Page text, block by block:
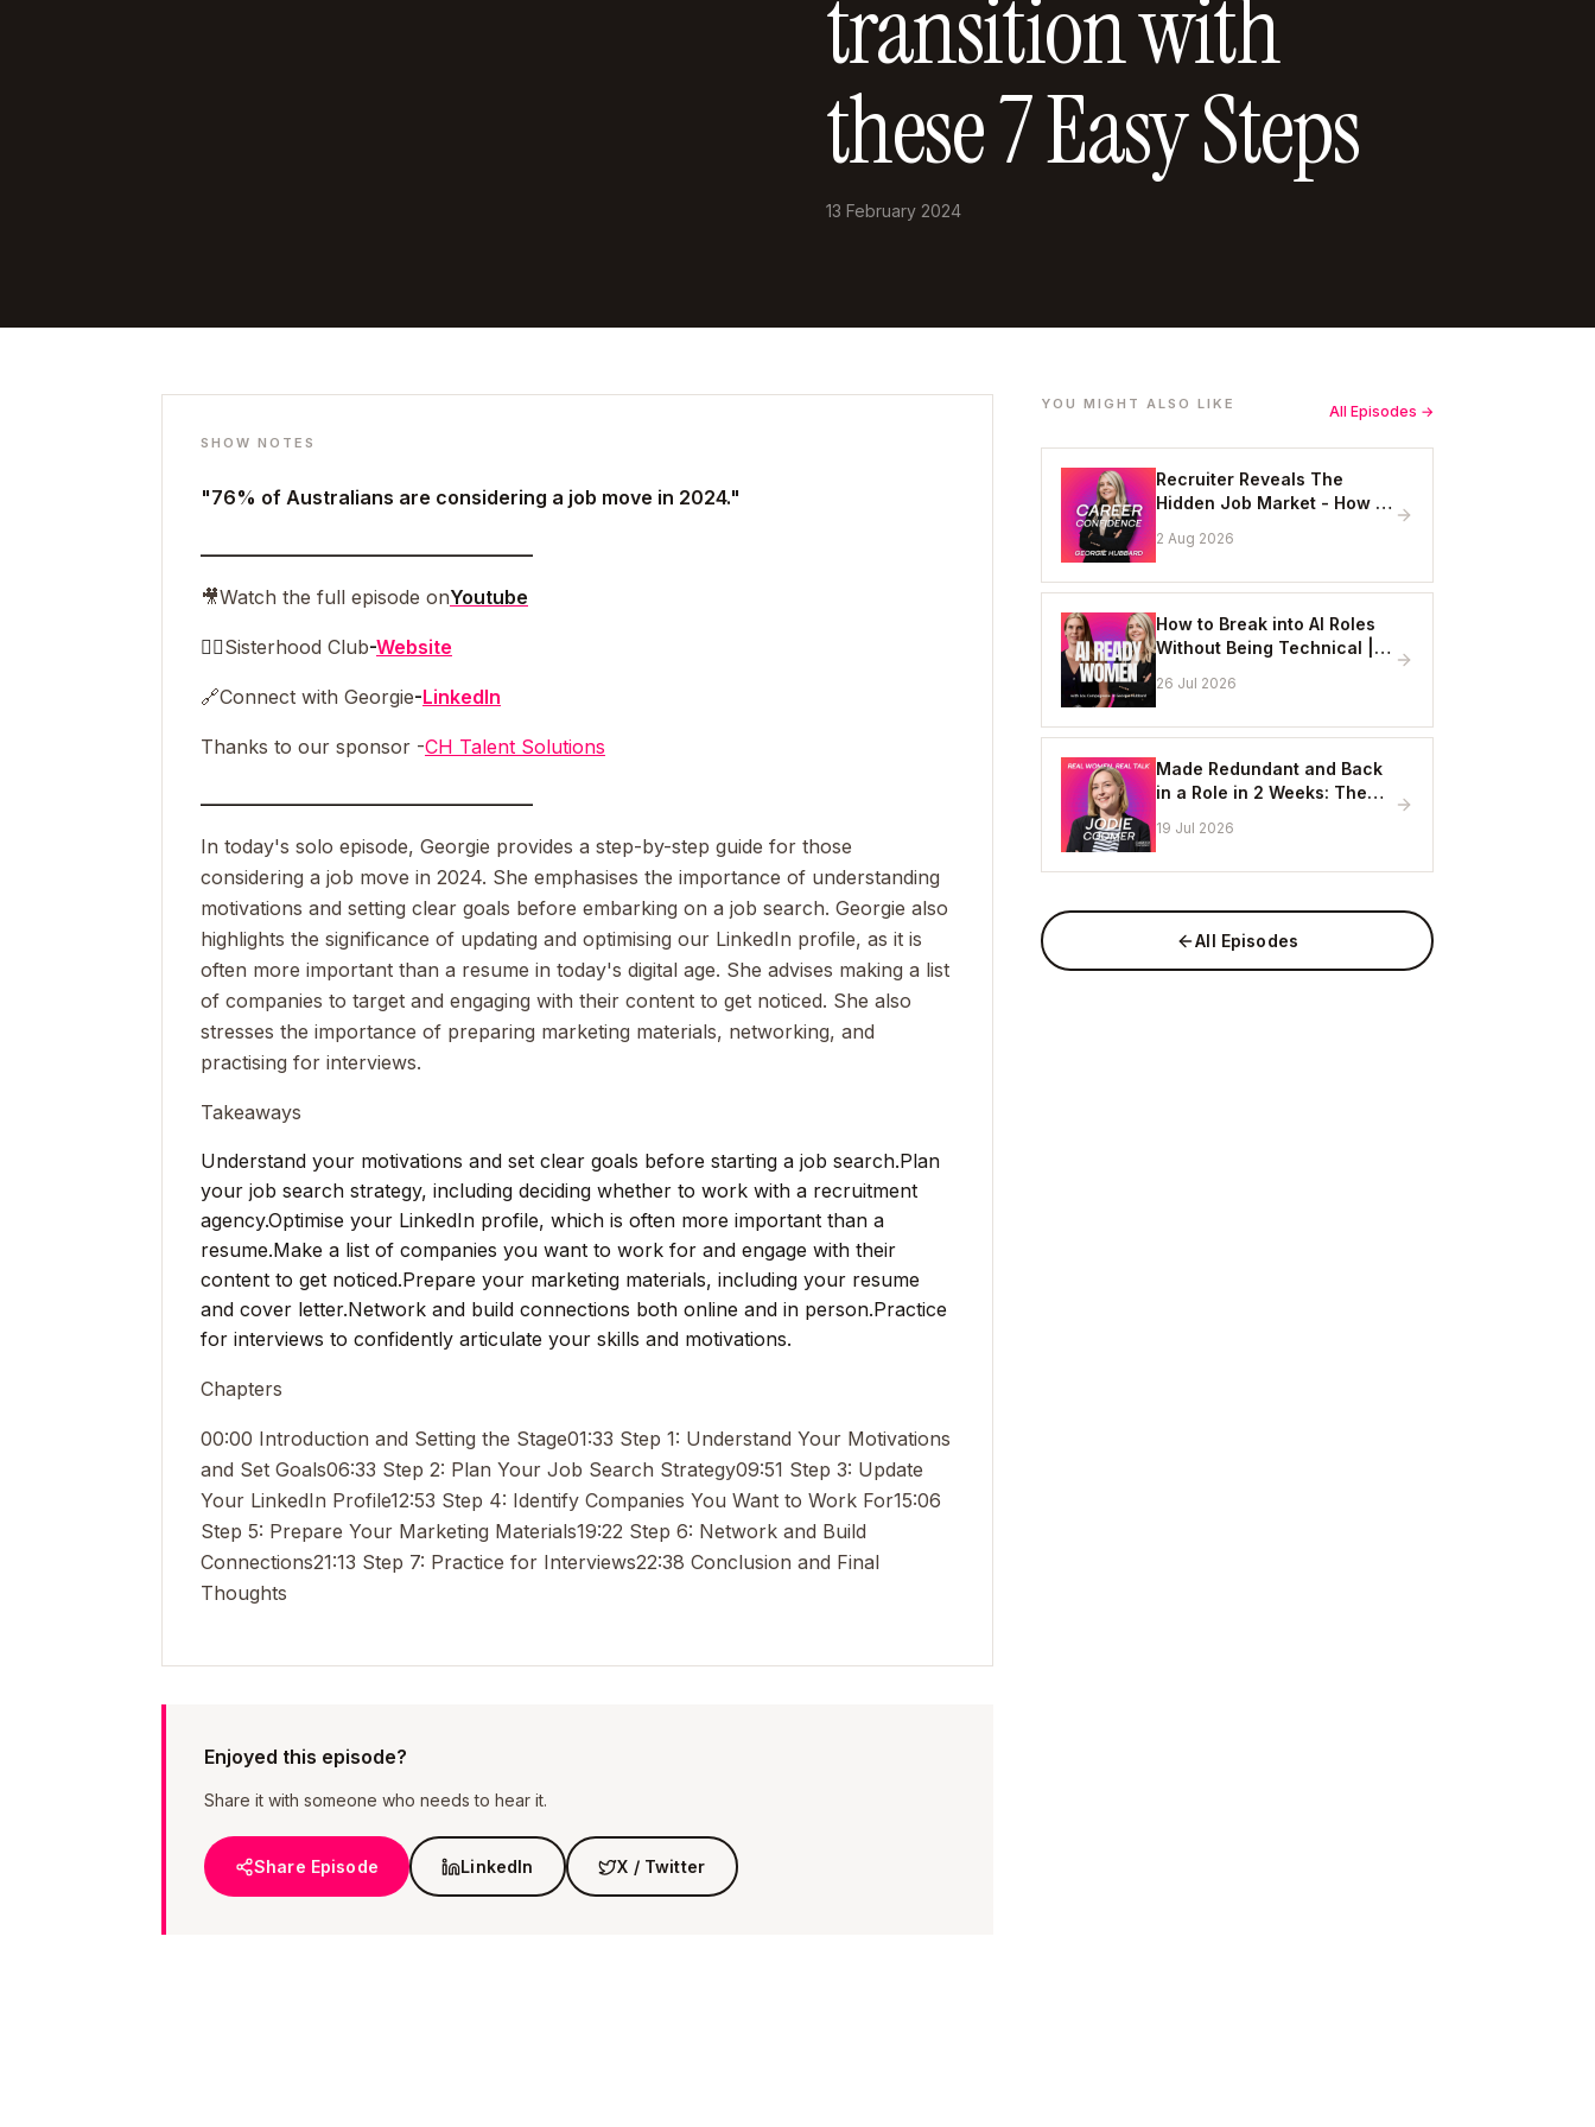
transition with
these 7 Easy Steps
13 February 2024
SHOW NOTES
"76% of Australians are considering a job move in 2024."
🎥Watch the full episode onYoutube
👯‍♀️Sisterhood Club-Website
🔗Connect with Georgie-LinkedIn
Thanks to our sponsor -CH Talent Solutions
In today's solo episode, Georgie provides a step-by-step guide for those
considering a job move in 2024. She emphasises the importance of understanding
motivations and setting clear goals before embarking on a job search. Georgie also
highlights the significance of updating and optimising our LinkedIn profile, as it is
often more important than a resume in today's digital age. She advises making a list
of companies to target and engaging with their content to get noticed. She also
stresses the importance of preparing marketing materials, networking, and
practising for interviews.
Takeaways
Understand your motivations and set clear goals before starting a job search.Plan
your job search strategy, including deciding whether to work with a recruitment
agency.Optimise your LinkedIn profile, which is often more important than a
resume.Make a list of companies you want to work for and engage with their
content to get noticed.Prepare your marketing materials, including your resume
and cover letter.Network and build connections both online and in person.Practice
for interviews to confidently articulate your skills and motivations.
Chapters
00:00 Introduction and Setting the Stage01:33 Step 1: Understand Your Motivations
and Set Goals06:33 Step 2: Plan Your Job Search Strategy09:51 Step 3: Update
Your LinkedIn Profile12:53 Step 4: Identify Companies You Want to Work For15:06
Step 5: Prepare Your Marketing Materials19:22 Step 6: Network and Build
Connections21:13 Step 7: Practice for Interviews22:38 Conclusion and Final
Thoughts
Enjoyed this episode?
Share it with someone who needs to hear it.
Share Episode LinkedIn X / Twitter
YOU MIGHT ALSO LIKE All Episodes →
Recruiter Reveals The
Hidden Job Market - How to
Online
2 Aug 2026
How to Break into AI Roles
Without Being Technical |
Lead, EY
26 Jul 2026
Made Redundant and Back
in a Role in 2 Weeks: The
Works
19 Jul 2026
All Episodes